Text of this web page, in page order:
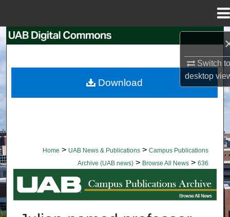
Switch
desktop
Browse Collections
Home > UAB News & Publications > Campus Publications
Archive (UAB news) > Browse All News > 636
BROWSE ALL NEWS
Download